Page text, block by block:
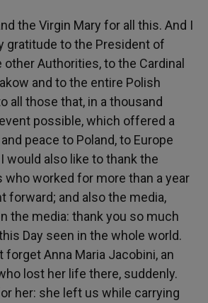
the Virgin Mary for all this. And I
gratitude to the President of
other Authorities, to the Cardinal
and to the entire Polish
all those that, in a thousand
possible, which offered a
peace to Poland, to Europe
would also like to thank the
who worked for more than a year
forward; and also the media,
the media: thank you so much
Day seen in the whole world.
forget Anna Maria Jacobini, an
lost her life there, suddenly.
her: she left us while carrying